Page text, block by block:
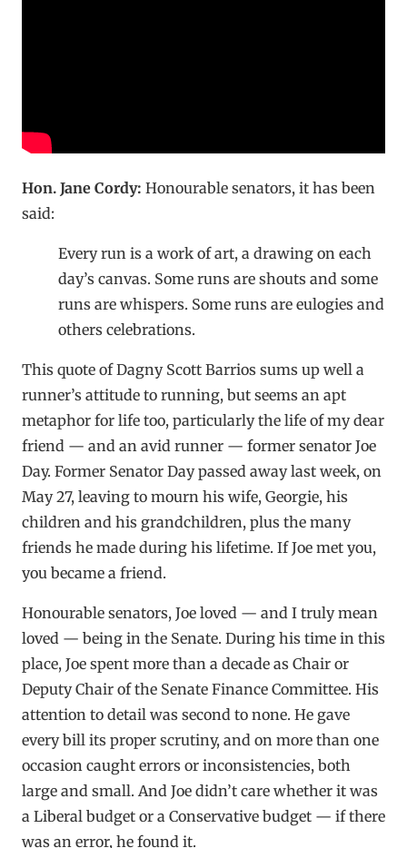
Hon. Jane Cordy: Honourable senators, it has been
said:
Every run is a work of art, a drawing on each
day’s canvas. Some runs are shouts and some
runs are whispers. Some runs are eulogies and
others celebrations.
This quote of Dagny Scott Barrios sums up well a
runner’s attitude to running, but seems an apt
metaphor for life too, particularly the life of my dear
friend — and an avid runner — former senator Joe
Day. Former Senator Day passed away last week, on
May 27, leaving to mourn his wife, Georgie, his
children and his grandchildren, plus the many
friends he made during his lifetime. If Joe met you,
you became a friend.
Honourable senators, Joe loved — and I truly mean
loved — being in the Senate. During his time in this
place, Joe spent more than a decade as Chair or
Deputy Chair of the Senate Finance Committee. His
attention to detail was second to none. He gave
every bill its proper scrutiny, and on more than one
occasion caught errors or inconsistencies, both
large and small. And Joe didn’t care whether it was
a Liberal budget or a Conservative budget — if there
was an error, he found it.